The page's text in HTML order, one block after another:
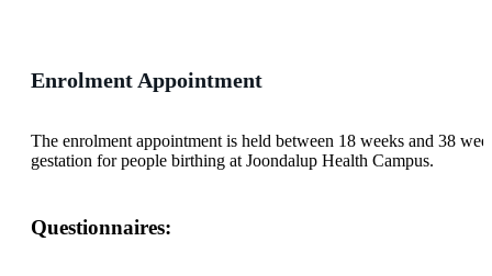
Enrolment Appointment
The enrolment appointment is held between 18 weeks and 38
gestation for people birthing at Joondalup Health Campus.
Questionnaires: